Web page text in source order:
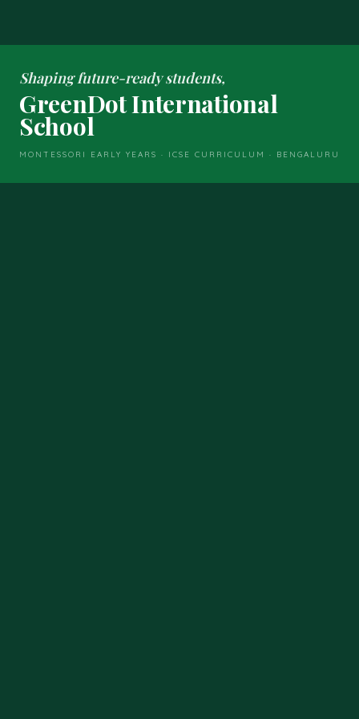
Shaping future-ready students,
GreenDot International
School
MONTESSORI EARLY YEARS · ICSE CURRICULUM · BENGALURU